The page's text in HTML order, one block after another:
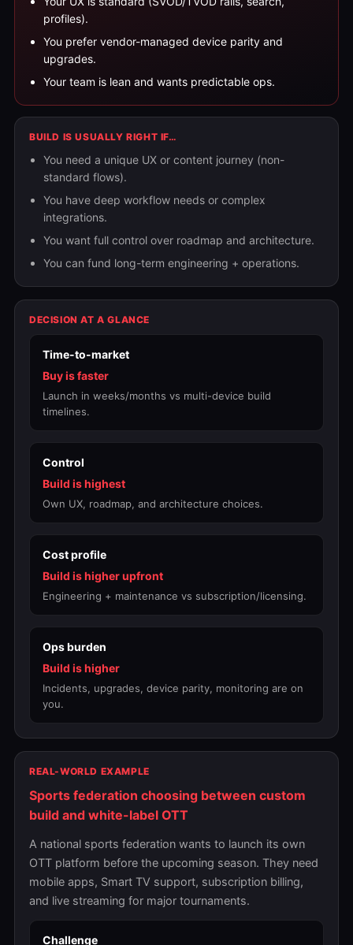
profiles).
You prefer vendor-managed device parity and
upgrades.
Your team is lean and wants predictable ops.
BUILD IS USUALLY RIGHT IF…
You need a unique UX or content journey (non-
standard flows).
You have deep workflow needs or complex
integrations.
You want full control over roadmap and architecture.
You can fund long-term engineering + operations.
DECISION AT A GLANCE
Time-to-market
Buy is faster
Launch in weeks/months vs multi-device build
timelines.
Control
Build is highest
Own UX, roadmap, and architecture choices.
Cost profile
Build is higher upfront
Engineering + maintenance vs subscription/licensing.
Ops burden
Build is higher
Incidents, upgrades, device parity, monitoring are on
you.
REAL-WORLD EXAMPLE
Sports federation choosing between custom
build and white-label OTT
A national sports federation wants to launch its own
OTT platform before the upcoming season. They need
mobile apps, Smart TV support, subscription billing,
and live streaming for major tournaments.
Challenge